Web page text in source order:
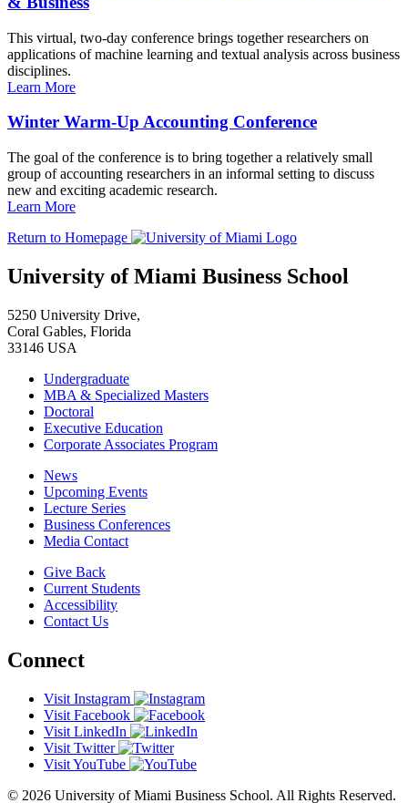
This virtual, two-day conference brings together researchers on
applications of machine learning and textual analysis across business
disciplines.
Learn More
Winter Warm-Up Accounting Conference
The goal of the conference is to bring together a relatively small
group of accounting researchers in an informal setting to discuss
new and exciting academic research.
Learn More
Return to Homepage
University of Miami Business School
5250 University Drive,
Coral Gables, Florida
33146 USA
Undergraduate
MBA & Specialized Masters
Doctoral
Executive Education
Corporate Associates Program
News
Upcoming Events
Lecture Series
Business Conferences
Media Contact
Give Back
Current Students
Accessibility
Contact Us
Connect
Visit Instagram
Visit Facebook
Visit LinkedIn
Visit Twitter
Visit YouTube
© 2026 University of Miami Business School. All Rights Reserved.